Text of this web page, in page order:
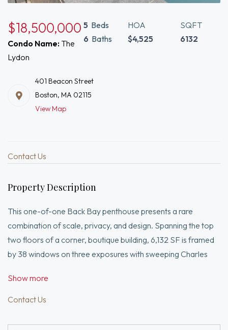
$18,500,000
Condo Name: The
Lydon
5 Beds
6 Baths
HOA
$4,525
SQFT
6132
401 Beacon Street
Boston, MA 02115
View Map
Contact Us
Property Description
This one-of-one Back Bay penthouse presents a rare
combination of scale, privacy, and design. Spanning the top
two floors of a corner, boutique building, 6,132 SF is framed
by 38 windows on three exposures with sweeping Charles
residence offers direct elevator access from three garage
spaces, a grand duplex layout, and private internal stair. A
seldom found in the city.The rooftop retreat—featuring pool,
Show more
Contact Us